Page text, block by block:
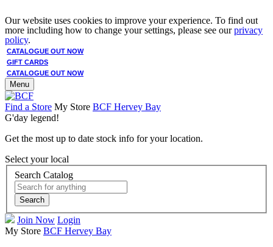
Our website uses cookies to improve your experience. To find out
more including how to change your settings, please see ourprivacy
policy.
CATALOGUE OUT NOW
GIFT CARDS
CATALOGUE OUT NOW
Menu
Find a Store My Store BCF Hervey Bay
G'day legend!
Get the most up to date stock info for your location.
Select your local
Search Catalog
Search
Join Now Login
My Store BCF Hervey Bay